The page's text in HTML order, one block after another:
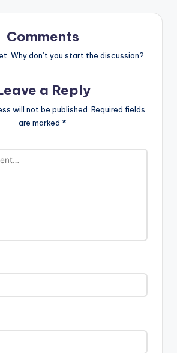
Comments
Why don’t you start the discussion?
a Reply
will not be published. Required fields
are marked *